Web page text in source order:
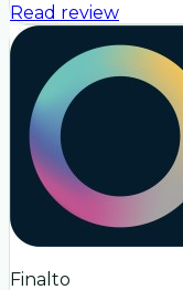
Read review
Finalto